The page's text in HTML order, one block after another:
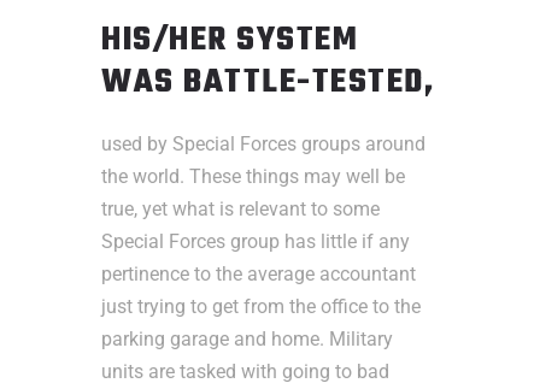
HIS/HER SYSTEM
WAS BATTLE-TESTED,
used by Special Forces groups around
the world. These things may well be
true, yet what is relevant to some
Special Forces group has little if any
pertinence to the average accountant
just trying to get from the office to the
parking garage and home. Military
units are tasked with going to bad